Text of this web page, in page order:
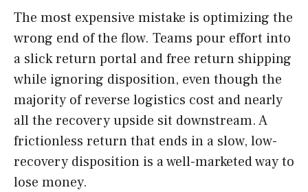
The most expensive mistake is optimizing the
wrong end of the flow. Teams pour effort into
a slick return portal and free return shipping
while ignoring disposition, even though the
majority of reverse logistics cost and nearly
all the recovery upside sit downstream. A
frictionless return that ends in a slow, low-
recovery disposition is a well-marketed way to
lose money.